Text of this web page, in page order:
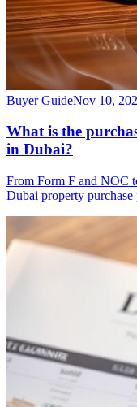
Buyer GuideNov 10,
What is the
in Dubai?
From Form F and NOC
Dubai property purchase